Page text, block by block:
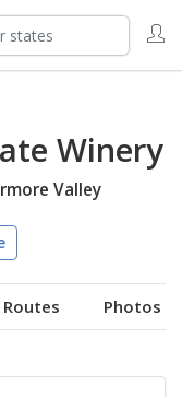
Winery
Valley
Routes Photos